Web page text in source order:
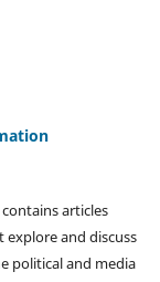
articles
and discuss
political and media